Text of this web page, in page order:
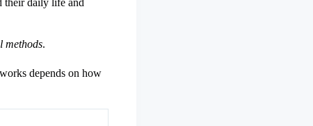
methods.
depends on how